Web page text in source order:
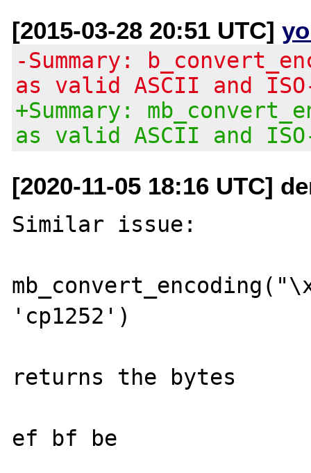
[2015-03-28 20:51 UTC]
-Summary:
as valid ASCII and
+Summary:
as valid ASCII and
[2020-11-05 18:16 UTC]
Similar issue:
'cp1252')
returns the bytes
ef bf be